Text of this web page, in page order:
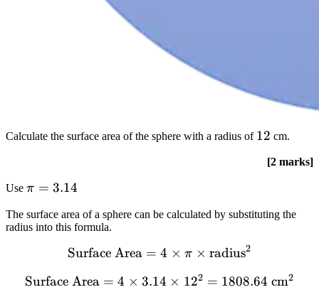
Calculate the surface area of the sphere with a radius of 12
12 cm.
[2 marks]
Use pi
3.14
π = 3.14
The surface area of a sphere can be calculated by substituting the
radius into this formula.
text{Surface
pi times
Surface Area = 4 × π × radius2
text{Surface
Surface Area = 4 × 3.14 × 122 = 1808.64 cm2